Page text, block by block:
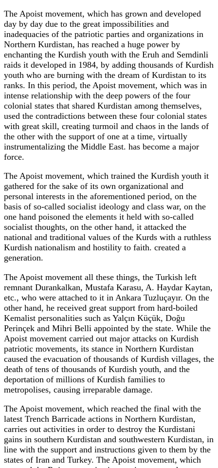
The Apoist movement, which has grown and developed
day by day due to the great impossibilities and
inadequacies of the patriotic parties and organizations in
Northern Kurdistan, has reached a huge power by
enchanting the Kurdish youth with the Eruh and Semdinli
raids it developed in 1984, by adding thousands of Kurdish
youth who are burning with the dream of Kurdistan to its
ranks. In this period, the Apoist movement, which was in
intense relationship with the deep powers of the four
colonial states that shared Kurdistan among themselves,
used the contradictions between these four colonial states
with great skill, creating turmoil and chaos in the lands of
the other with the support of one at a time, virtually
instrumentalizing the Middle East. has become a major
force.
The Apoist movement, which trained the Kurdish youth it
gathered for the sake of its own organizational and
personal interests in the aforementioned period, on the
basis of so-called socialist ideology and class war, on the
one hand poisoned the elements it held with so-called
socialist thoughts, on the other hand, it attacked the
national and traditional values ​​of the Kurds with a ruthless
Kurdish nationalism and hostility to faith. created a
generation.
The Apoist movement all these things, the Turkish left
remnant Durankalkan, Mustafa Karasu, A. Haydar Kaytan,
etc., who were attached to it in Ankara Tuzluçayır. On the
other hand, he received great support from hard-boiled
Kemalist personalities such as Yalçın Küçük, Doğu
Perinçek and Mihri Belli appointed by the state. While the
Apoist movement carried out major attacks on Kurdish
patriotic movements, its stance in Northern Kurdistan
caused the evacuation of thousands of Kurdish villages, the
death of tens of thousands of Kurdish youth, and the
deportation of millions of Kurdish families to
metropolises, causing irreparable damage.
The Apoist movement, which reached the final with the
latest Trench Barricade actions in Northern Kurdistan,
carries out activities in order to destroy the Kurdistani
gains in southern Kurdistan and southwestern Kurdistan, in
line with the support and instructions given to them by the
states of Iran and Turkey. The Apoist movement, which